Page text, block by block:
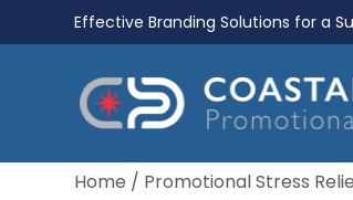
Effective Branding Solutions for a
Home / Promotional Stress